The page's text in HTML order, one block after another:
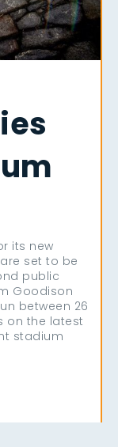
its new
set to be
public
Goodison
between 26
on the latest
stadium